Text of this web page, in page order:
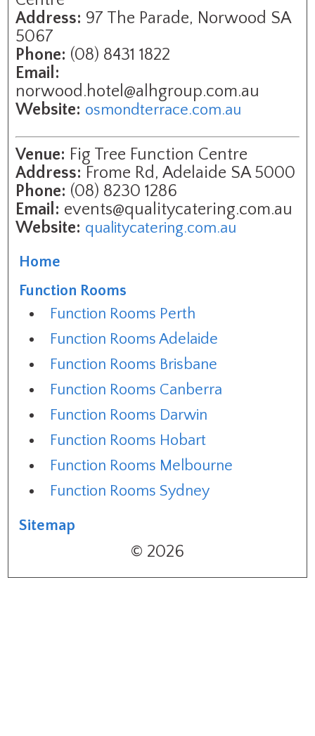
Address: 97 The Parade, Norwood SA
5067
Phone: (08) 8431 1822
Email:
norwood.hotel@alhgroup.com.au
Website: osmondterrace.com.au
Venue: Fig Tree Function Centre
Address: Frome Rd, Adelaide SA 5000
Phone: (08) 8230 1286
Email: events@qualitycatering.com.au
Website: qualitycatering.com.au
Home
Function Rooms
Function Rooms Perth
Function Rooms Adelaide
Function Rooms Brisbane
Function Rooms Canberra
Function Rooms Darwin
Function Rooms Hobart
Function Rooms Melbourne
Function Rooms Sydney
Sitemap
© 2026